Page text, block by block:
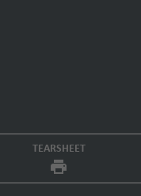
TEARSHEET
local_printshop